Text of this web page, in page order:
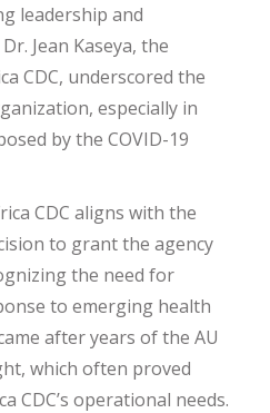
leadership and
Jean Kaseya, the
CDC, underscored the
especially in
by the COVID-19
CDC aligns with the
to grant the agency
the need for
to emerging health
after years of the AU
which often proved
CDC’s operational needs​​.